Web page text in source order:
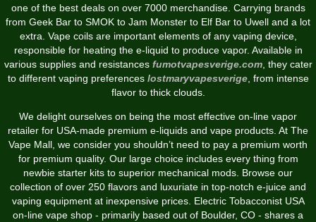
one of the best deals on over 7000 merchandise. Carrying brands
from Geek Bar to SMOK to Jam Monster to Elf Bar to Uwell and a lot
extra. Vape coils are important elements of any vaping device,
responsible for heating the e-liquid to produce vapor. Available in
various supplies and resistances fumotvapesverige.com, they cater
to different vaping preferences lostmaryvapesverige, from intense
flavor to thick clouds.
We delight ourselves on being the most effective on-line vapor
retailer for USA-made premium e-liquids and vape products. At The
Vape Mall, we consider you shouldn’t need to pay a premium worth
for premium quality. Our large choice includes every thing from
newbie starter kits to superior mechanical mods. Browse our
collection of over 250 flavors and luxuriate in top-notch e-juice and
vaping equipment at inexpensive prices. Electric Tobacconist USA
on-line vape shop - primarily based out of Boulder, CO - shares a